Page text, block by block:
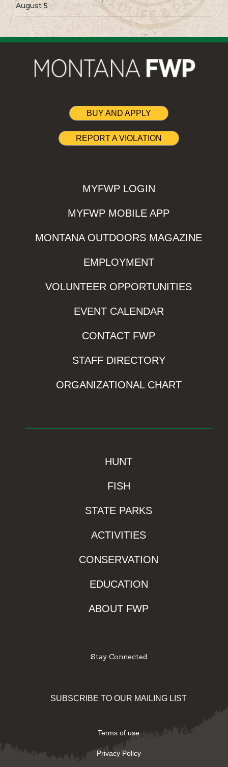
August 5
BUY AND APPLY
REPORT A VIOLATION
MYFWP LOGIN
MYFWP MOBILE APP
MONTANA OUTDOORS MAGAZINE
EMPLOYMENT
VOLUNTEER OPPORTUNITIES
EVENT CALENDAR
CONTACT FWP
STAFF DIRECTORY
ORGANIZATIONAL CHART
HUNT
FISH
STATE PARKS
ACTIVITIES
CONSERVATION
EDUCATION
ABOUT FWP
Stay Connected
SUBSCRIBE TO OUR MAILING LIST
Terms of use
Privacy Policy